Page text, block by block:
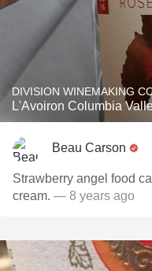
DIVISION WINEMAKING
L'Avoiron Columbia
Beau Carson
Strawberry angel food
cream. — 8 years ago